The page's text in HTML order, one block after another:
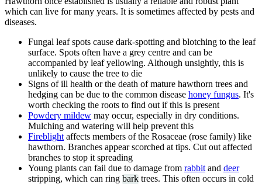
which can live for many years. It is sometimes affected by pests and
diseases.
Fungal leaf spots cause dark-spotting and blotching to the leaf
surface. Spots often have a grey centre and can be
accompanied by leaf yellowing. Although unsightly, this is
unlikely to cause the tree to die
Signs of ill health or the death of mature hawthorn trees and
hedging can be due to the common disease honey fungus. It's
worth checking the roots to find out if this is present
Powdery mildew may occur, especially in dry conditions.
Mulching and watering will help prevent this
Fireblight affects members of the Rosaceae (rose family) like
hawthorn. Branches appear scorched at tips. Cut out affected
branches to stop it spreading
Young plants can fail due to damage from rabbit and deer
stripping, which can ring bark trees. This often occurs in cold